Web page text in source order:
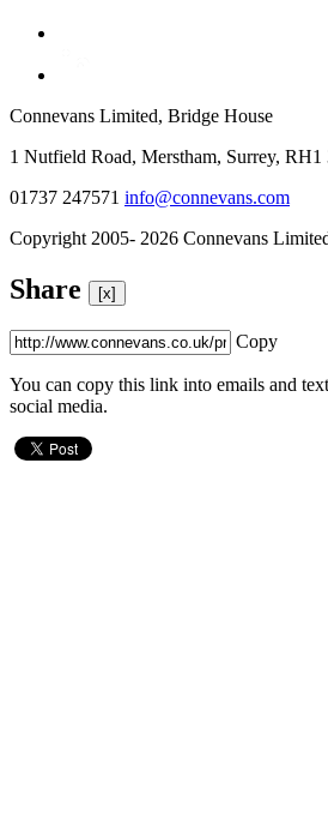
Connevans Limited, Bridge House
1 Nutfield Road, Merstham, Surrey, RH1
01737 247571 info@connevans.com
Copyright 2005- 2026 Connevans
Share [x]
Copy
You can copy this link into emails and
social media.